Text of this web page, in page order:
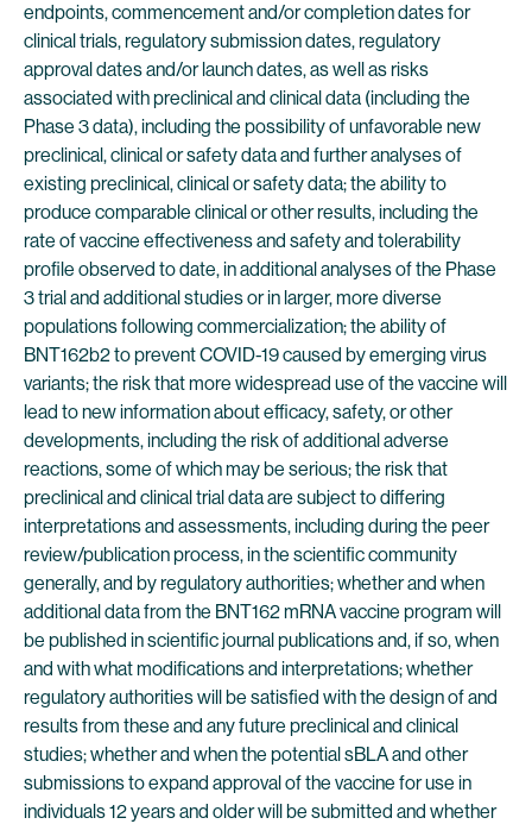
endpoints, commencement and/or completion dates for
clinical trials, regulatory submission dates, regulatory
approval dates and/or launch dates, as well as risks
associated with preclinical and clinical data (including the
Phase 3 data), including the possibility of unfavorable new
preclinical, clinical or safety data and further analyses of
existing preclinical, clinical or safety data; the ability to
produce comparable clinical or other results, including the
rate of vaccine effectiveness and safety and tolerability
profile observed to date, in additional analyses of the Phase
3 trial and additional studies or in larger, more diverse
populations following commercialization; the ability of
BNT162b2 to prevent COVID-19 caused by emerging virus
variants; the risk that more widespread use of the vaccine will
lead to new information about efficacy, safety, or other
developments, including the risk of additional adverse
reactions, some of which may be serious; the risk that
preclinical and clinical trial data are subject to differing
interpretations and assessments, including during the peer
review/publication process, in the scientific community
generally, and by regulatory authorities; whether and when
additional data from the BNT162 mRNA vaccine program will
be published in scientific journal publications and, if so, when
and with what modifications and interpretations; whether
regulatory authorities will be satisfied with the design of and
results from these and any future preclinical and clinical
studies; whether and when the potential sBLA and other
submissions to expand approval of the vaccine for use in
individuals 12 years and older will be submitted and whether